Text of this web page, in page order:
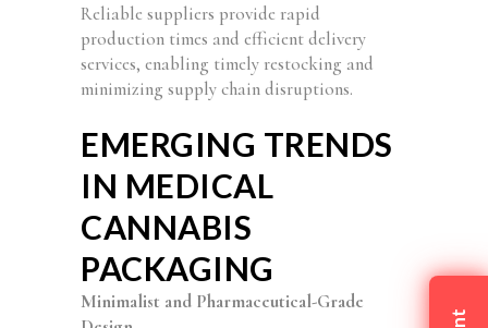
Reliable suppliers provide rapid
production times and efficient delivery
services, enabling timely restocking and
minimizing supply chain disruptions.
EMERGING TRENDS
IN MEDICAL
CANNABIS
PACKAGING
Minimalist and Pharmaceutical-Grade